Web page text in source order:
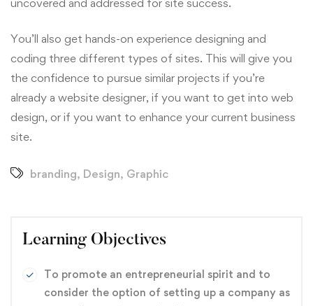
uncovered and addressed for site success.
You’ll also get hands-on experience designing and
coding three different types of sites. This will give you
the confidence to pursue similar projects if you’re
already a website designer, if you want to get into web
design, or if you want to enhance your current business
site.
branding, Design, Graphic
Learning Objectives
To promote an entrepreneurial spirit and to
consider the option of setting up a company as